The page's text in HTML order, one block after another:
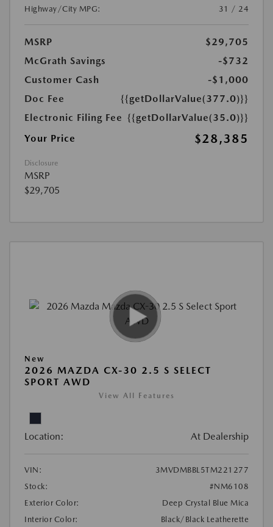
Highway/City MPG:
31 / 24
MSRP
$29,705
McGrath Savings
-$732
Customer Cash
-$1,000
Doc Fee
{{getDollarValue(377.0)}}
Electronic Filing Fee {{getDollarValue(35.0)}}
Your Price
$28,385
Disclosure
MSRP
$29,705
New
2026 MAZDA CX-30 2.5 S SELECT
SPORT AWD
View All Features
Location: At Dealership
VIN:
3MVDMBBL5TM221277
Stock:
#NM6108
Exterior Color:
Deep Crystal Blue Mica
Interior Color:
Black/Black Leatherette